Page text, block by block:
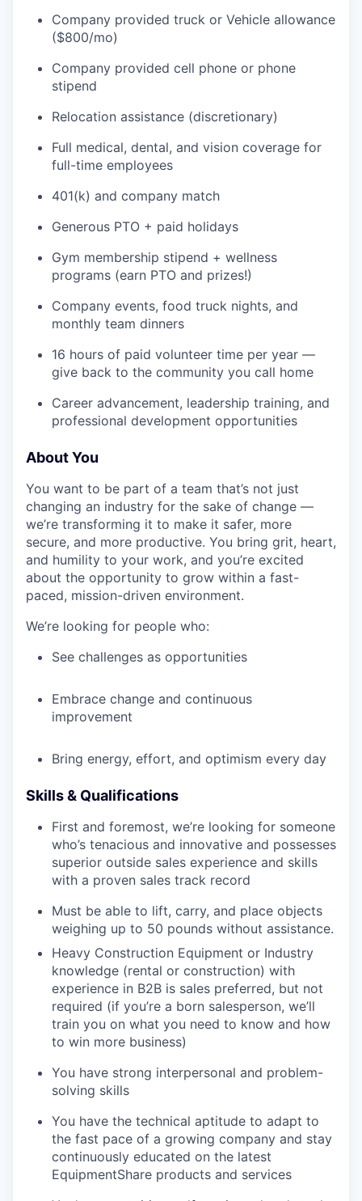
Company provided truck or Vehicle allowance
($800/mo)
Company provided cell phone or phone
stipend
Relocation assistance (discretionary)
Full medical, dental, and vision coverage for
full-time employees
401(k) and company match
Generous PTO + paid holidays
Gym membership stipend + wellness
programs (earn PTO and prizes!)
Company events, food truck nights, and
monthly team dinners
16 hours of paid volunteer time per year —
give back to the community you call home
Career advancement, leadership training, and
professional development opportunities
About You
You want to be part of a team that’s not just
changing an industry for the sake of change —
we’re transforming it to make it safer, more
secure, and more productive. You bring grit, heart,
and humility to your work, and you’re excited
about the opportunity to grow within a fast-
paced, mission-driven environment.
We’re looking for people who:
See challenges as opportunities
Embrace change and continuous
improvement
Bring energy, effort, and optimism every day
Skills & Qualifications
First and foremost, we’re looking for someone
who’s tenacious and innovative and possesses
superior outside sales experience and skills
with a proven sales track record
Must be able to lift, carry, and place objects
weighing up to 50 pounds without assistance.
Heavy Construction Equipment or Industry
knowledge (rental or construction) with
experience in B2B is sales preferred, but not
required (if you’re a born salesperson, we’ll
train you on what you need to know and how
to win more business)
You have strong interpersonal and problem-
solving skills
You have the technical aptitude to adapt to
the fast pace of a growing company and stay
continuously educated on the latest
EquipmentShare products and services